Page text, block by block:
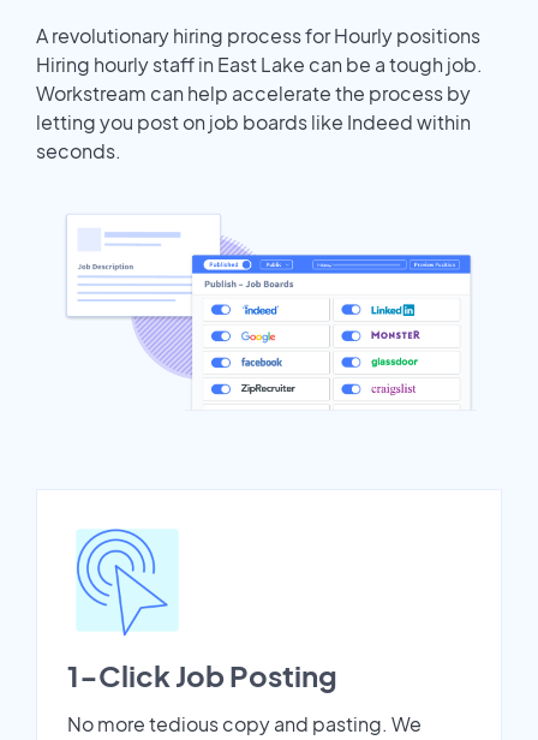
A revolutionary hiring process for Hourly positions
Hiring hourly staff in East Lake can be a tough job.
Workstream can help accelerate the process by
letting you post on job boards like Indeed within
seconds.
1-Click Job Posting
No more tedious copy and pasting. We